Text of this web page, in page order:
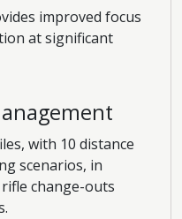
improved focus
at significant
with 10 distance
scenarios, in
change-outs